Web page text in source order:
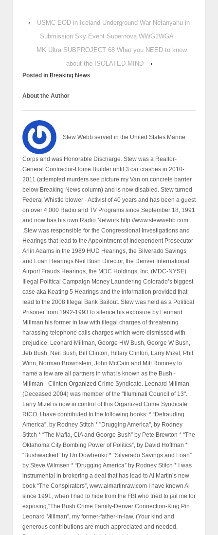
‹
USMC EOD in Iceland Underground War Netanyahu in
Submission Sky Event Supernova WWG1WGA
MK Ultra SUBPROJECT 68 What you NEED to know
about the ISOLATED MIND
›
Posted in Breaking News
About the Author
Stew Webb served in the United States Marine
Corps and was Honorable Discharge. Stew was a Realtor-
General Contractor-Home Builder until 3 car crashes in 2010-
2011 (attempted murders see picture my Van on concrete barrier
below Breaking News column) and is now disabled. Stew turned
Federal Whistle blower - Activist of 40 years and has been a guest
on over 4,000 Radio and TV Programs since September 18, 1991
and now has his own Radio Network http://www.stewwebb.com
.Stew was responsible for the Congressional Investigations and
Hearings that lead to the Appointment of Independent Prosecutor
Arlin Adams in the 1989 HUD Hearings, the Silverado Savings
and Loan Hearings Neil Bush Director, the Denver International
Airport Frauds Hearings, the MDC Holdings, Inc. (MDC-NYSE)
Illegal Political Campaign Money Laundering Colorado’s biggest
case aka Keating 5 Hearings and the information provided that
lead to the 2008 Illegal Bank Bailout. Stew was held as a Political
Prisoner from 1992-1993 to silence his exposure by Leonard
Millman his former in law with illegal charges of threatening
harassing telephone calls charges which were dismissed with
prejudice. Leonard Millman, George HW Bush, George W Bush,
Jeb Bush, Neil Bush, Bill Clinton, Hillary Clinton, Larry Mizel, Phil
Winn, Norman Brownstein, John McCain and Mitt Romney to
name a few are all partners in what is known as the Bush -
Millman - Clinton Organized Crime Syndicate. Leonard Millman
(Deceased 2004) was member of the "Illuminati Council of 13".
Larry Mizel is now in control of this Organized Crime Syndicate
RICO. I have contributed to the following books: * “Defrauding
America”, by Rodney Stitch * "Drugging America", by Rodney
Stitch * “The Mafia, CIA and George Bush” by Pete Brewton * “The
Oklahoma City Bombing Power of Politics”, by David Hoffman *
“Bushwacked” by Uri Dowbenko * “Silverado Savings and Loan”
by Steve Wilmsen * “Drugging America” by Rodney Stitch * I was
instrumental in brokering a deal that has lead to Al Martin’s new
book “The Conspirators”, www.almartinraw.com I have known Al
since 1991, when I had to hide from the FBI who tried to jail me for
exposing,“The Bush Crime Family-Denver Connection-King Pin
Leonard Millman”, my former-father-in-law. (Your kind and
generous contributions are much appreciated and needed,